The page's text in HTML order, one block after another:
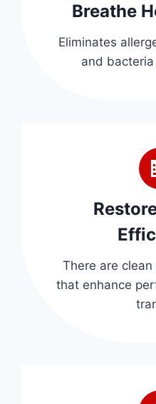
Breathe
Eliminates
and
There are
that enhance